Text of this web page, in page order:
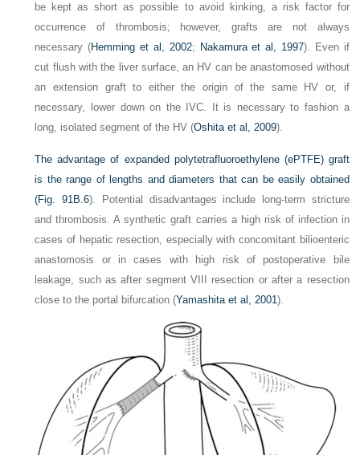
be kept as short as possible to avoid kinking, a risk factor for
occurrence of thrombosis; however, grafts are not always
necessary (Hemming et al, 2002; Nakamura et al, 1997). Even if
cut flush with the liver surface, an HV can be anastomosed without
an extension graft to either the origin of the same HV or, if
necessary, lower down on the IVC. It is necessary to fashion a
long, isolated segment of the HV (Oshita et al, 2009).
The advantage of expanded polytetrafluoroethylene (ePTFE) graft
is the range of lengths and diameters that can be easily obtained
(Fig. 91B.6). Potential disadvantages include long-term stricture
and thrombosis. A synthetic graft carries a high risk of infection in
cases of hepatic resection, especially with concomitant bilioenteric
anastomosis or in cases with high risk of postoperative bile
leakage, such as after segment VIII resection or after a resection
close to the portal bifurcation (Yamashita et al, 2001).